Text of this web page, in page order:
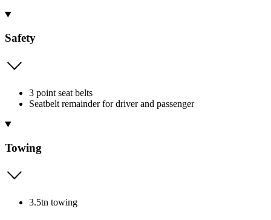
Safety
3 point seat belts
Seatbelt remainder for driver and passenger
Towing
3.5tn towing